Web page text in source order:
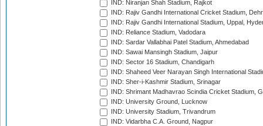
IND: Niranjan Shah Stadium, Rajkot
IND: Rajiv Gandhi International Cricket Stadium,
IND: Rajiv Gandhi International Stadium, Uppal,
IND: Reliance Stadium, Vadodara
IND: Sardar Vallabhai Patel Stadium, Ahmedabad
IND: Sawai Mansingh Stadium, Jaipur
IND: Sector 16 Stadium, Chandigarh
IND: Shaheed Veer Narayan Singh International
IND: Sher-i-Kashmir Stadium, Srinagar
IND: Shrimant Madhavrao Scindia Cricket Stadium,
IND: University Ground, Lucknow
IND: University Stadium, Trivandrum
IND: Vidarbha C.A. Ground, Nagpur